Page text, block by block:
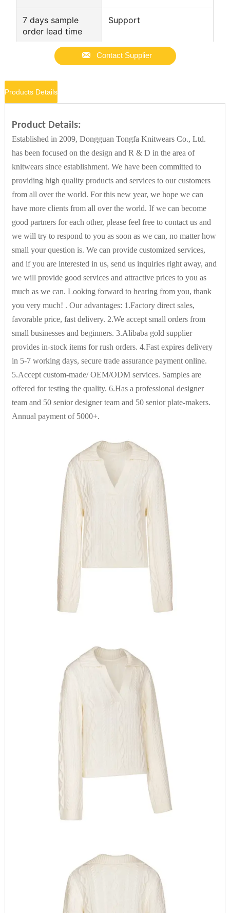
7 days sample
order lead time
Support
Casual
Other attributes
Place of Origin
Supply Type ODM
Technics
Gender Women
Pattern Type others
Collar Others
Decoration None
Weaving method knitted
Silk screen printing,
Digital printing, Heat-
transfer Printing,
Embroidered, Puff
Printing, Flock print,
Embossed
Logo position
Front, Back, Left Sleeve,
Right Sleeve, lower
hem, back neck
Clothing Length Regular
Sleeve Style
Thickness Standard
Closure Type
Sleeve Length(cm)
 Contact Supplier
Products Details
Product Details:
Established in 2009, Dongguan Tongfa Knitwears Co., Ltd.
has been focused on the design and R & D in the area of
knitwears since establishment. We have been committed to
providing high quality products and services to our customers
from all over the world. For this new year, we hope we can
have more clients from all over the world. If we can become
good partners for each other, please feel free to contact us and
we will try to respond to you as soon as we can, no matter how
small your question is. We can provide customized services,
and if you are interested in us, send us inquiries right away, and
we will provide good services and attractive prices to you as
much as we can. Looking forward to hearing from you, thank
you very much! . Our advantages: 1.Factory direct sales,
favorable price, fast delivery. 2.We accept small orders from
small businesses and beginners. 3.Alibaba gold supplier
provides in-stock items for rush orders. 4.Fast expires delivery
in 5-7 working days, secure trade assurance payment online.
5.Accept custom-made/ OEM/ODM services. Samples are
offered for testing the quality. 6.Has a professional designer
team and 50 senior designer team and 50 senior plate-makers.
Annual payment of 5000+.